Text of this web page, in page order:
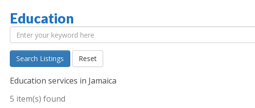
Education
Search Listings Reset
Education services in Jamaica
5 item(s) found